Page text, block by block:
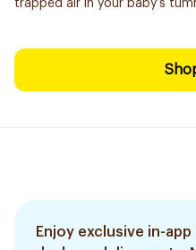
trapped air in your baby’s
Enjoy exclusive in-